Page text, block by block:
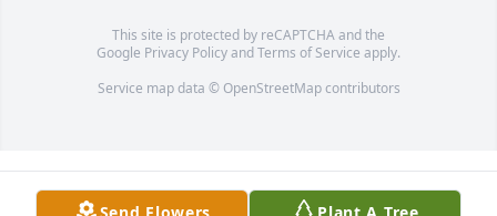
This site is protected by reCAPTCHA and the
Google Privacy PolicyandTerms of Service apply.
Service map data © OpenStreetMapcontributors